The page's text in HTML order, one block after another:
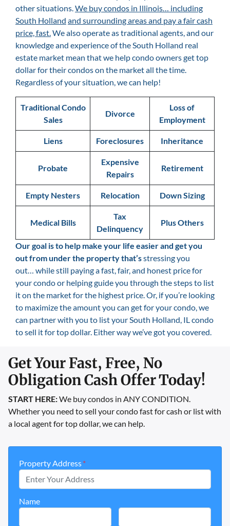
other situations. We buy condos in Illinois… including
South Holland and surrounding areas and pay a fair cash
price, fast. We also operate as traditional agents, and our
knowledge and experience of the South Holland real
estate market mean that we help condo owners get top
dollar for their condos on the market all the time.
Regardless of your situation, we can help!
Traditional Condo
Sales
Divorce
Loss of
Employment
Liens Foreclosures Inheritance
Probate
Expensive
Repairs
Retirement
Empty Nesters Relocation Down Sizing
Medical Bills
Tax
Delinquency
Plus Others
Our goal isto help make your life easier and get you
out from under the property that’sstressing you
out… while still paying a fast, fair, and honest price for
your condo or helping guide you through the steps to list
it on the market for the highest price. Or, if you’re looking
to maximize the amount you can get for your condo, we
can partner with you to list your South Holland, IL condo
to sell it for top dollar. Either way we’ve got you covered.
Get Your Fast, Free, No
Obligation Cash Offer Today!
START HERE:We buy condos in ANY CONDITION.
Whether you need to sell your condo fast for cash or list with
a local agent for top dollar, we can help.
Property Address*
Name